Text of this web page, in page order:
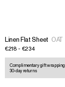
Linen Flat Sheet OAT
€218 - €234
Complimentary gift wrapping
30-day returns